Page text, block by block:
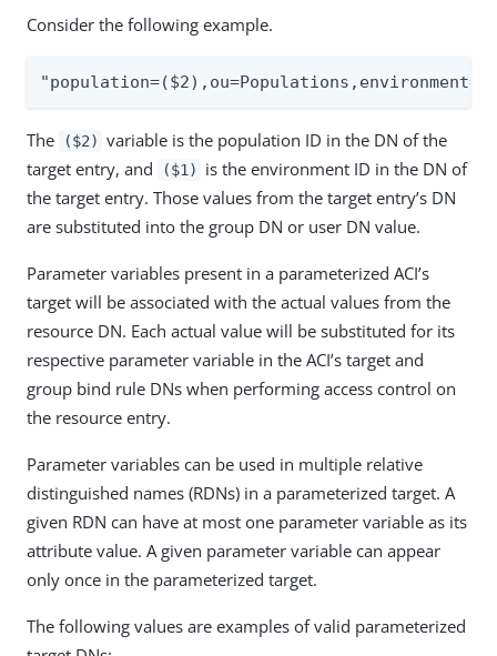
Consider the following example.
The ($2) variable is the population ID in the DN of the
target entry, and
($1)
is the environment ID in the DN of
the target entry. Those values from the target entry’s DN
are substituted into the group DN or user DN value.
Parameter variables present in a parameterized ACI’s
target will be associated with the actual values from the
resource DN. Each actual value will be substituted for its
respective parameter variable in the ACI’s target and
group bind rule DNs when performing access control on
the resource entry.
Parameter variables can be used in multiple relative
distinguished names (RDNs) in a parameterized target. A
given RDN can have at most one parameter variable as its
attribute value. A given parameter variable can appear
only once in the parameterized target.
The following values are examples of valid parameterized